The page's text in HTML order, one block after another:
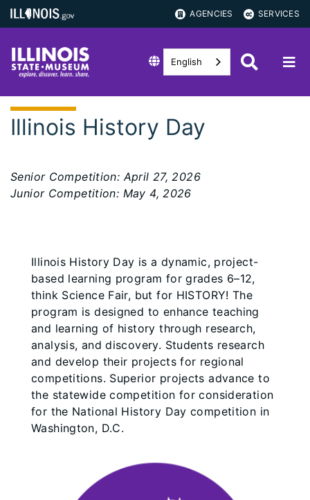
AGENCIES SERVICES
English
Illinois History Day
Senior Competition: April 27, 2026
Junior Competition: May 4, 2026
Illinois History Day is a dynamic, project-
based learning program for grades 6–12,
think Science Fair, but for HISTORY! The
program is designed to enhance teaching
and learning of history through research,
analysis, and discovery. Students research
and develop their projects for regional
competitions. Superior projects advance to
the statewide competition for consideration
for the National History Day competition in
Washington, D.C.